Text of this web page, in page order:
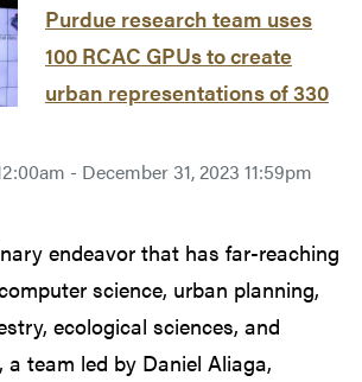
Purdue research team uses
100 RCAC GPUs to create
urban representations of 330
- December 31, 2023 11:59pm
endeavor that has far-reaching
science, urban planning,
ecological sciences, and
a team led by Daniel Aliaga,